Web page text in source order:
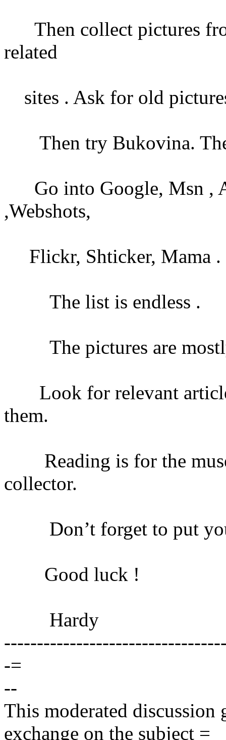
Then collect pictures
related
sites . Ask for old
Then try Bukovina.
Go into Google, Msn ,
,Webshots,
Flickr, Shticker, Mama .
The list is endless .
The pictures are
Look for relevant
them.
Reading is for the
collector.
Don’t forget to put
Good luck !
Hardy
-=
--
This moderated
exchange on the subject =